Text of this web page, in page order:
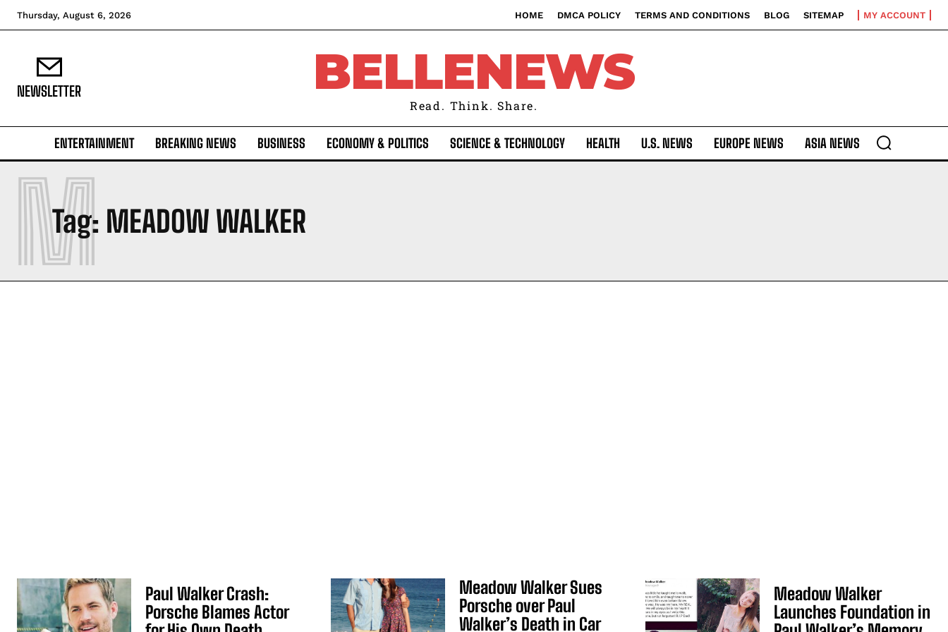
Thursday, August 6, 2026 HOME DMCA POLICY TERMS AND CONDITIONS BLOG SITEMAP MY ACCOUNT
NEWSLETTER BELLENEWS
Read. Think. Share.
ENTERTAINMENT BREAKING NEWS BUSINESS ECONOMY & POLITICS SCIENCE & TECHNOLOGY HEALTH U.S. NEWS EUROPE NEWS ASIA NEWS
Tag: MEADOW WALKER
M
Paul Walker Crash:
Porsche Blames Actor
Meadow Walker Sues
Porsche over Paul
Walker’s Death in Car
Meadow Walker
Launches Foundation in